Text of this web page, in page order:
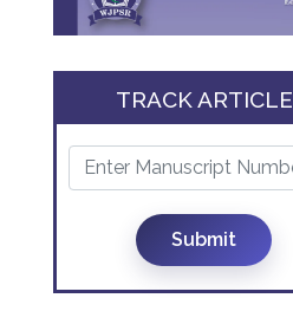
TRACK ARTICLE
Submit